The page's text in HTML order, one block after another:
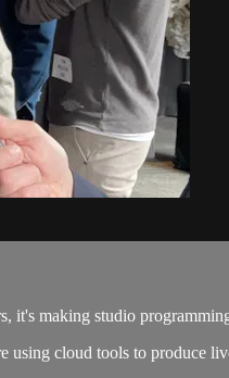
making studio
using cloud tools to produce